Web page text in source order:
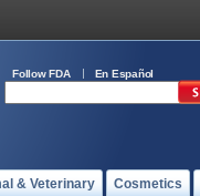
Follow FDA En Español
& Veterinary Cosmetics